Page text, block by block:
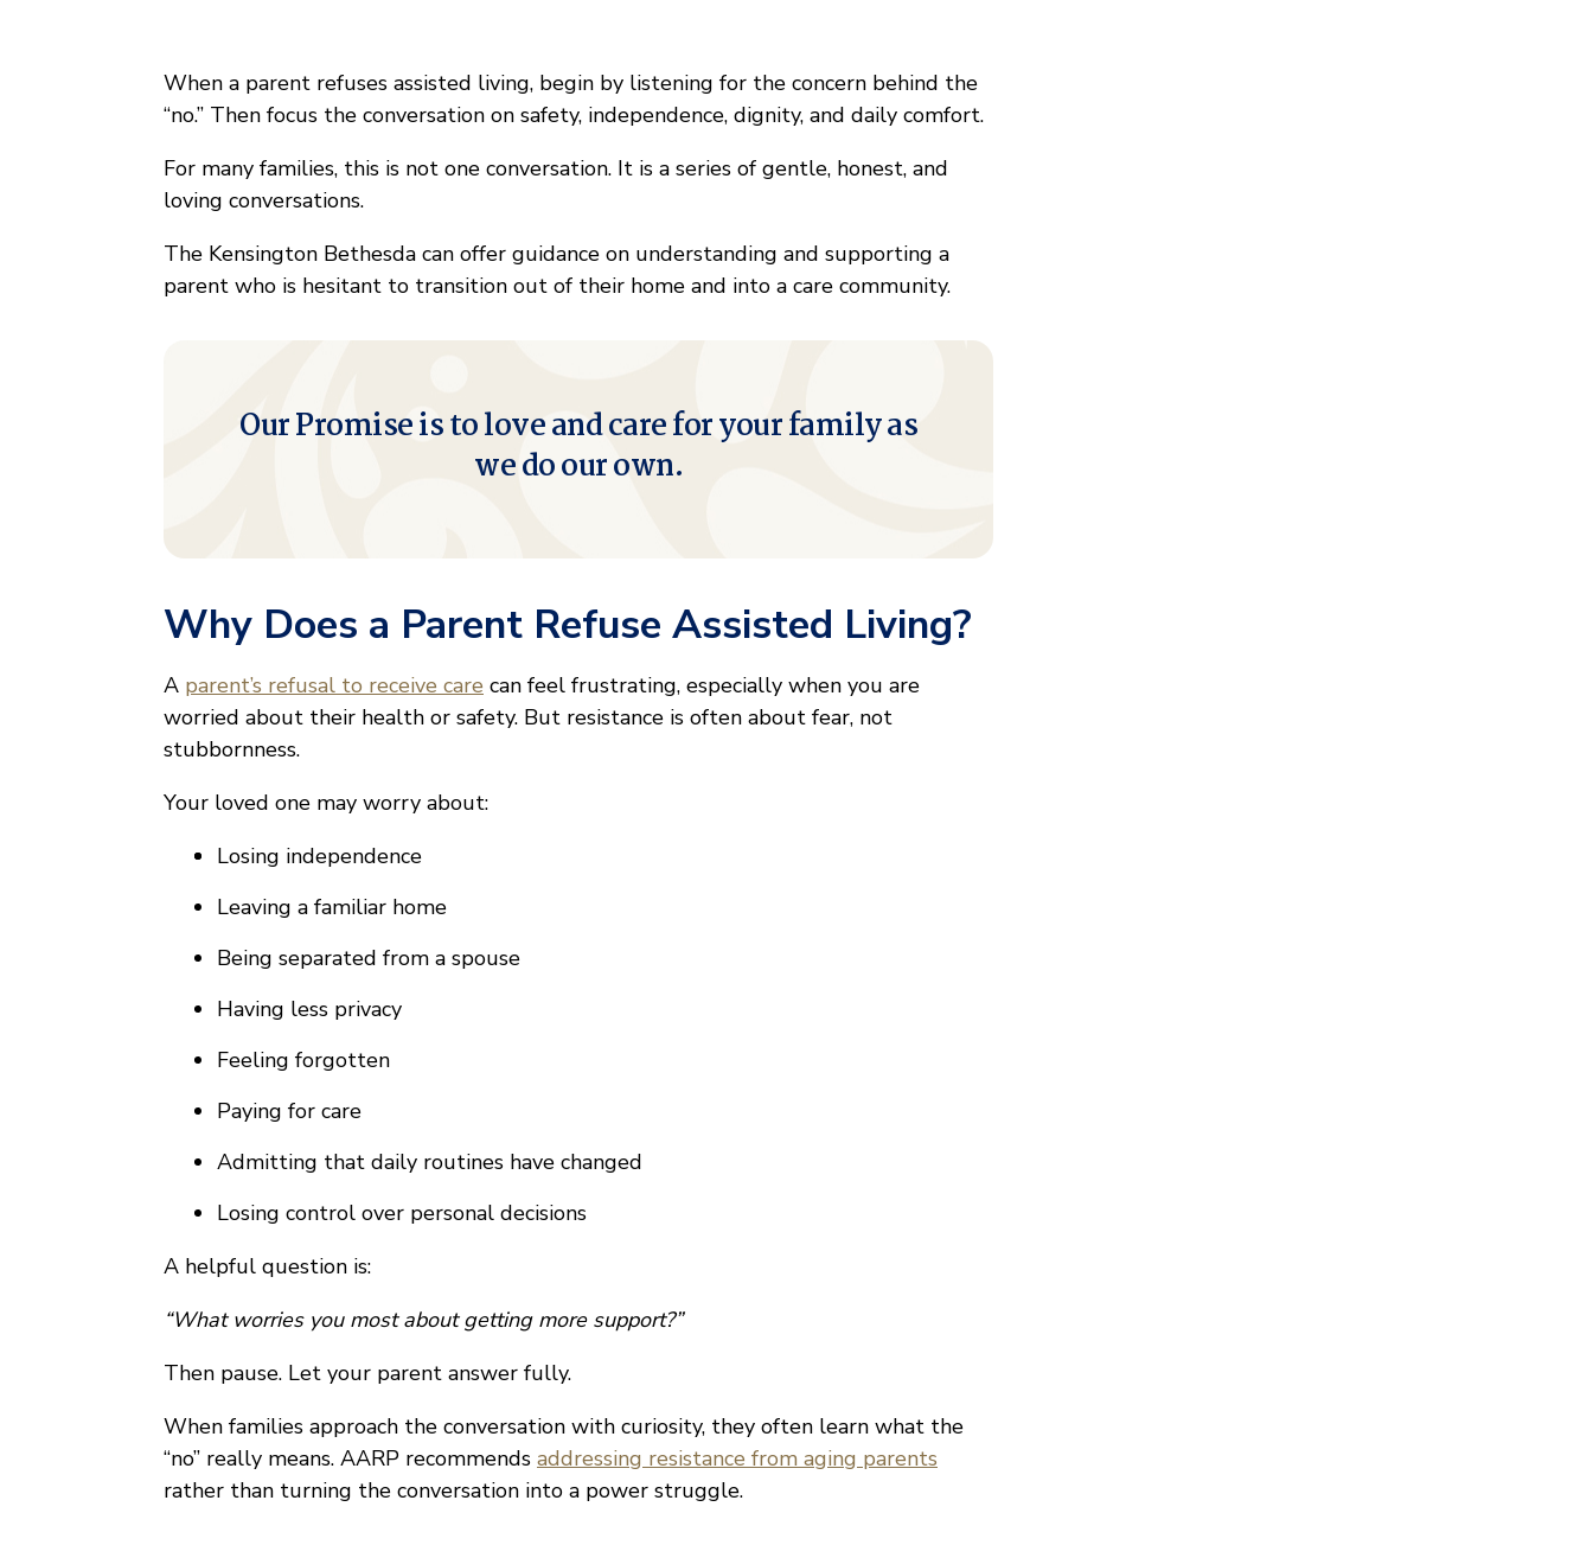
When a parent refuses assisted living, begin by listening for the concern behind the
“no.” Then focus the conversation on safety, independence, dignity, and daily comfort.
For many families, this is not one conversation. It is a series of gentle, honest, and
loving conversations.
The Kensington Bethesda can offer guidance on understanding and supporting a
parent who is hesitant to transition out of their home and into a care community.
Our Promise is to love and care for your family as
we do our own.
Why Does a Parent Refuse Assisted Living?
A parent’s refusal to receive care can feel frustrating, especially when you are
worried about their health or safety. But resistance is often about fear, not
stubbornness.
Your loved one may worry about:
Losing independence
Leaving a familiar home
Being separated from a spouse
Having less privacy
Feeling forgotten
Paying for care
Admitting that daily routines have changed
Losing control over personal decisions
A helpful question is:
“What worries you most about getting more support?”
Then pause. Let your parent answer fully.
When families approach the conversation with curiosity, they often learn what the
“no” really means. AARP recommends addressing resistance from aging parents
rather than turning the conversation into a power struggle.